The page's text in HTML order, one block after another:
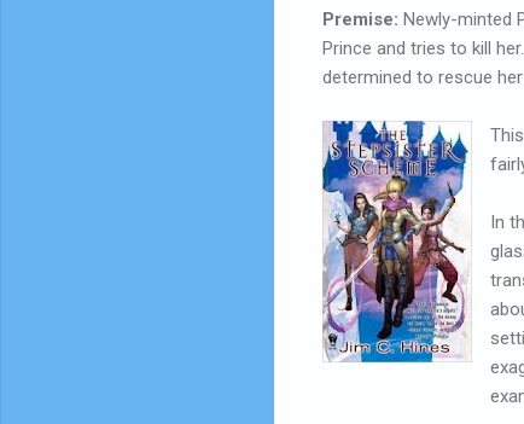
Premise: Newly-minted
Prince and tries to kill
determined to rescue
In